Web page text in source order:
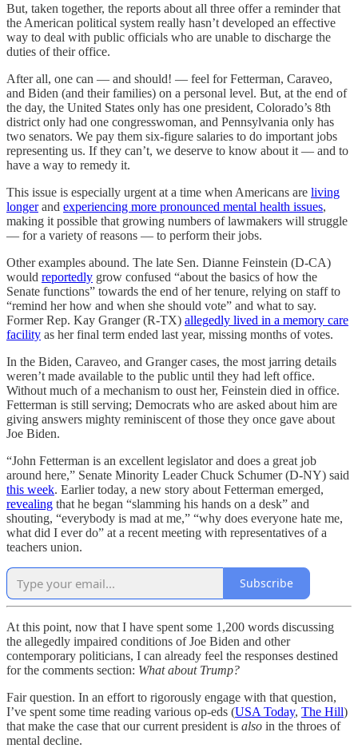
But, taken together, the reports about all three offer a reminder that
the American political system really hasn’t developed an effective
way to deal with public officials who are unable to discharge the
duties of their office.
After all, one can — and should! — feel for Fetterman, Caraveo,
and Biden (and their families) on a personal level. But, at the end of
the day, the United States only has one president, Colorado’s 8th
district only had one congresswoman, and Pennsylvania only has
two senators. We pay them six-figure salaries to do important jobs
representing us. If they can’t, we deserve to know about it — and to
have a way to remedy it.
This issue is especially urgent at a time when Americans are living
longerand experiencing more pronounced mental health issues,
making it possible that growing numbers of lawmakers will struggle
— for a variety of reasons — to perform their jobs.
Other examples abound. The late Sen. Dianne Feinstein (D-CA)
would reportedly grow confused “about the basics of how the
Senate functions” towards the end of her tenure, relying on staff to
“remind her how and when she should vote” and what to say.
Former Rep. Kay Granger (R-TX) allegedly lived in a memory care
facility as her final term ended last year, missing months of votes.
In the Biden, Caraveo, and Granger cases, the most jarring details
weren’t made available to the public until they had left office.
Without much of a mechanism to oust her, Feinstein died in office.
Fetterman is still serving; Democrats who are asked about him are
giving answers mighty reminiscent of those they once gave about
Joe Biden.
“John Fetterman is an excellent legislator and does a great job
around here,” Senate Minority Leader Chuck Schumer (D-NY) said
this week. Earlier today, a new story about Fetterman emerged,
revealing that he began “slamming his hands on a desk” and
shouting, “everybody is mad at me,” “why does everyone hate me,
what did I ever do” at a recent meeting with representatives of a
teachers union.
Subscribe
At this point, now that I have spent some 1,200 words discussing
the allegedly impaired conditions of Joe Biden and other
contemporary politicians, I can already feel the responses destined
for the comments section: What about Trump?
Fair question. In an effort to rigorously engage with that question,
I’ve spent some time reading various op-eds (USA Today, The Hill)
that make the case that our current president is also in the throes of
mental decline.